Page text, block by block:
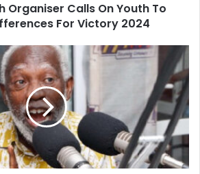
Organiser Calls On Youth To
For Victory 2024